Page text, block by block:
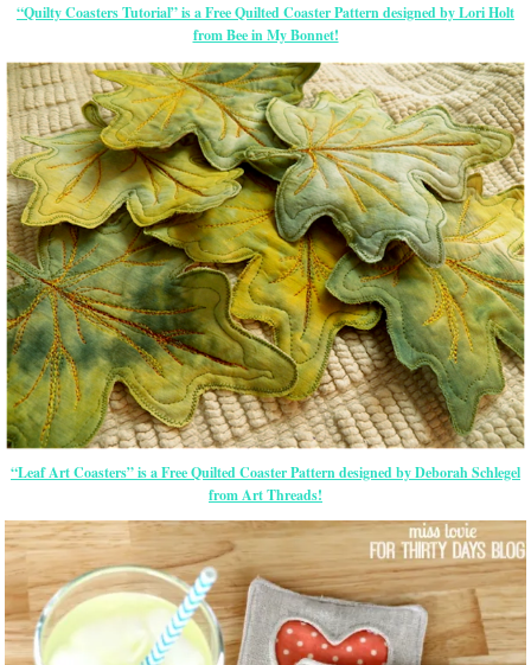
“Quilty Coasters Tutorial” is a Free Quilted Coaster Pattern designed by Lori Holt
from Bee in My Bonnet!
“Leaf Art Coasters” is a Free Quilted Coaster Pattern designed by Deborah Schlegel
from Art Threads!